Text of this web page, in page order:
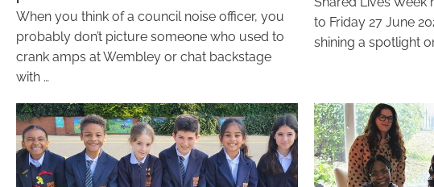
When you think of a council noise officer, you
probably don’t picture someone who used to
crank amps at Wembley or chat backstage
with …
to Friday 27 June
shining a spotlight